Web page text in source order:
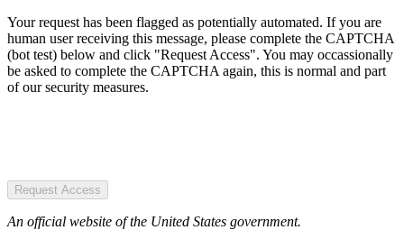
Your request has been flagged as potentially automated. If you are
human user receiving this message, please complete the CAPTCHA
(bot test) below and click "Request Access". You may occassionally
be asked to complete the CAPTCHA again, this is normal and part
of our security measures.
Request Access
An official website of the United States government.